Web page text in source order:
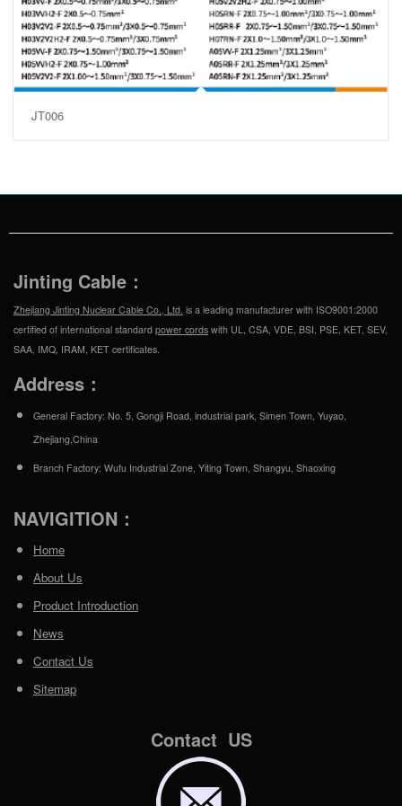
JT006
Jinting Cable：
Zhejiang Jinting Nuclear Cable Co., Ltd. is a leading manufacturer with ISO9001:2000
certified of international standard power cords with UL, CSA, VDE, BSI, PSE, KET, SEV,
SAA, IMQ, IRAM, KET certificates.
Address：
General Factory: No. 5, Gongji Road, industrial park, Simen Town, Yuyao,
Zhejiang,China
Branch Factory: Wufu Industrial Zone, Yiting Town, Shangyu, Shaoxing
NAVIGITION：
Home
About Us
Product Introduction
News
Contact Us
Sitemap
Contact US